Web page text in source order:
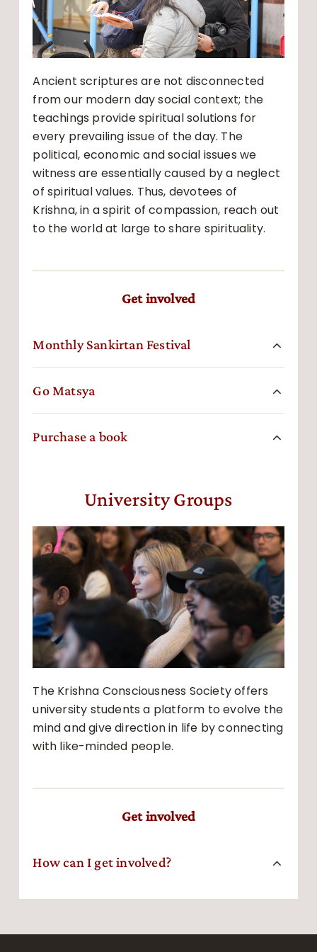
Ancient scriptures are not disconnected
from our modern day social context; the
teachings provide spiritual solutions for
every prevailing issue of the day. The
political, economic and social issues we
witness are essentially caused by a neglect
of spiritual values. Thus, devotees of
Krishna, in a spirit of compassion, reach out
to the world at large to share spirituality.
Get involved
Monthly Sankirtan Festival
Go Matsya
Purchase a book
University Groups
The Krishna Consciousness Society offers
university students a platform to evolve the
mind and give direction in life by connecting
with like-minded people.
Get involved
How can I get involved?